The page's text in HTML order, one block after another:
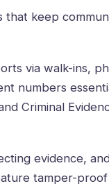
keep
via walk-ins,
numbers
Criminal
evidence,
tamper-